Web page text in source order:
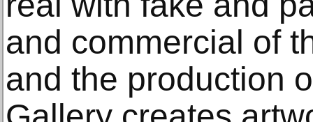
and commercial of
and the production